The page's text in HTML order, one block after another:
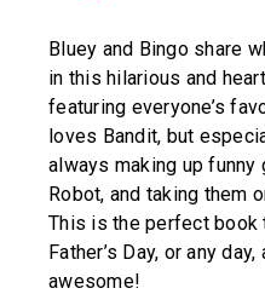
Bluey and Bingo share
in this hilarious and
featuring everyone’s
loves Bandit, but
always making up funny
Robot, and taking them
This is the perfect book
Father’s Day, or any
awesome!